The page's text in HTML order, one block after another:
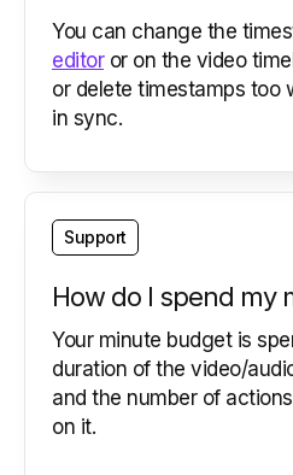
You can change the
editoror on the video
or delete timestamps too
in sync.
Support
How do I spend my
Your minute budget is
duration of the video/
and the number of
on it.